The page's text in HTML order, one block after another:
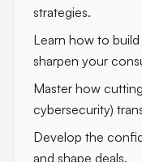
strategies.
Learn how to
sharpen your
Master how
cybersecurity)
Develop the
and shape deals.